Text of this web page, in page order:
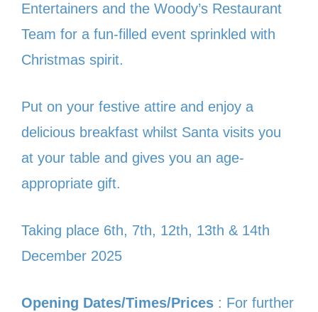
Entertainers and the Woody’s Restaurant
Team for a fun-filled event sprinkled with
Christmas spirit.
Put on your festive attire and enjoy a
delicious breakfast whilst Santa visits you
at your table and gives you an age-
appropriate gift.
Taking place 6th, 7th, 12th, 13th & 14th
December 2025
Opening Dates/Times/Prices : For further